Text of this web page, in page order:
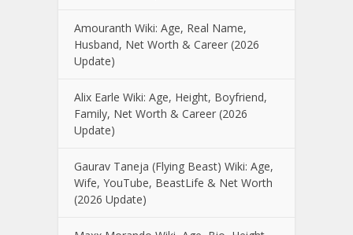
Amouranth Wiki: Age, Real Name,
Husband, Net Worth & Career (2026
Update)
Alix Earle Wiki: Age, Height, Boyfriend,
Family, Net Worth & Career (2026
Update)
Gaurav Taneja (Flying Beast) Wiki: Age,
Wife, YouTube, BeastLife & Net Worth
(2026 Update)